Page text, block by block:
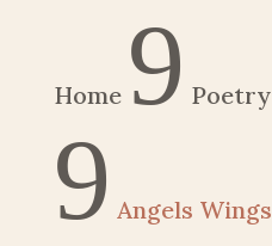
Home 9 Poetry
9 Angels Wings